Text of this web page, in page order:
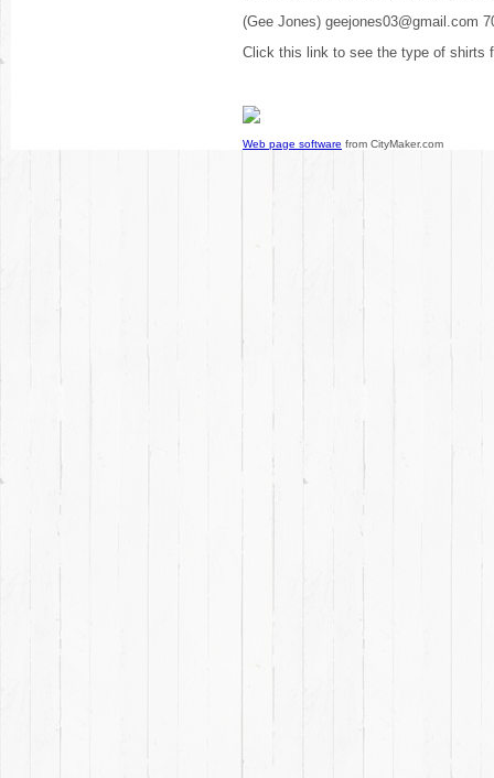
(Gee Jones) geejones03@gmail.com
Click this link to see the type of shirts
Web page software from CityMaker.com